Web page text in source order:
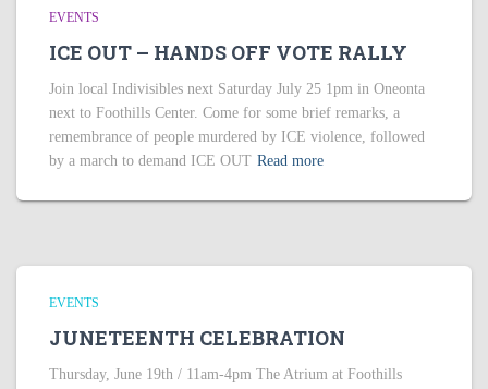
EVENTS
ICE OUT – HANDS OFF VOTE RALLY
Join local Indivisibles next Saturday July 25 1pm in Oneonta
next to Foothills Center. Come for some brief remarks, a
remembrance of people murdered by ICE violence, followed
by a march to demand ICE OUT Read more
EVENTS
JUNETEENTH CELEBRATION
Thursday, June 19th / 11am-4pm The Atrium at Foothills